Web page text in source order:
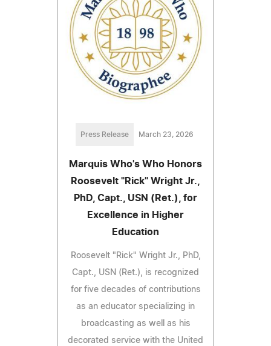
Press Release March 23, 2026
Marquis Who's Who Honors
Roosevelt "Rick" Wright Jr.,
PhD, Capt., USN (Ret.), for
Excellence in Higher
Education
Roosevelt "Rick" Wright Jr., PhD,
Capt., USN (Ret.), is recognized
for five decades of contributions
as an educator specializing in
broadcasting as well as his
decorated service with the United